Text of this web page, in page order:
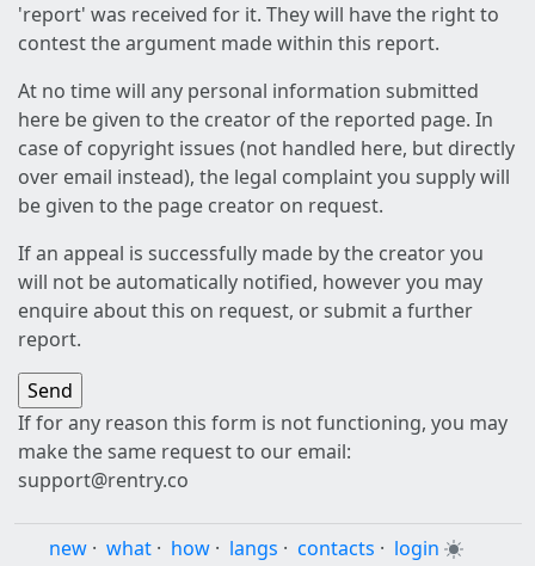
'report' was received for it. They will have the right to
contest the argument made within this report.
At no time will any personal information submitted
here be given to the creator of the reported page. In
case of copyright issues (not handled here, but directly
over email instead), the legal complaint you supply will
be given to the page creator on request.
If an appeal is successfully made by the creator you
will not be automatically notified, however you may
enquire about this on request, or submit a further
report.
If for any reason this form is not functioning, you may
make the same request to our email:
support@rentry.co
new · what · how · langs · contacts · login